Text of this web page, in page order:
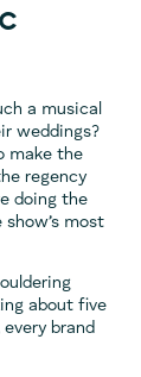
a musical
weddings?
make the
regency
doing the
most
about five
brand